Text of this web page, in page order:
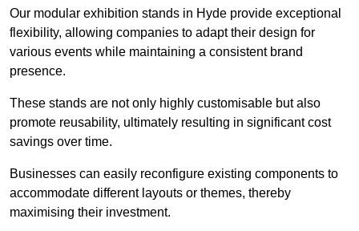
Our modular exhibition stands in Hyde provide exceptional
flexibility, allowing companies to adapt their design for
various events while maintaining a consistent brand
presence.
These stands are not only highly customisable but also
promote reusability, ultimately resulting in significant cost
savings over time.
Businesses can easily reconfigure existing components to
accommodate different layouts or themes, thereby
maximising their investment.